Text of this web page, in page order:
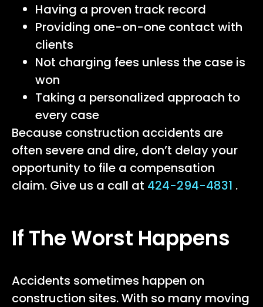
Having a proven track record
Providing one-on-one contact with
clients
Not charging fees unless the case is
won
Taking a personalized approach to
every case
Because construction accidents are
often severe and dire, don’t delay your
opportunity to file a compensation
claim. Give us a call at 424-294-4831 .
If The Worst Happens
Accidents sometimes happen on
construction sites. With so many moving